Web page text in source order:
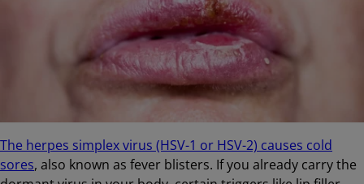
The herpes simplex virus (HSV-1 or HSV-2) causes cold
sores, also known as fever blisters. If you already carry the